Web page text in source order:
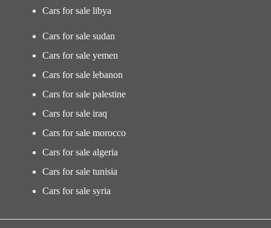
Cars for sale libya
Cars for sale sudan
Cars for sale yemen
Cars for sale lebanon
Cars for sale palestine
Cars for sale iraq
Cars for sale morocco
Cars for sale algeria
Cars for sale tunisia
Cars for sale syria